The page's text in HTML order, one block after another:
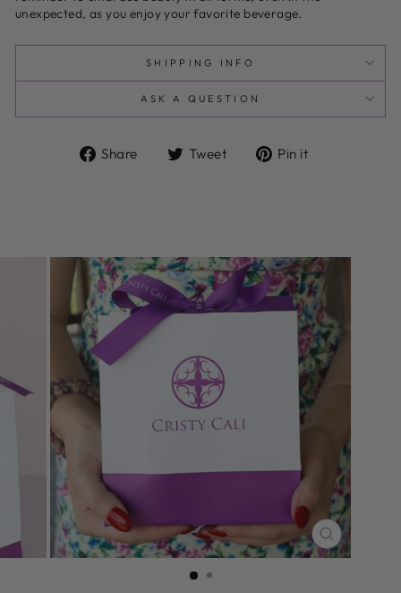
unexpected, as you enjoy your favorite beverage.
SHIPPING INFO
ASK A QUESTION
Share
Share Tweet
Tweet Pin it
CLOSE
(ESC)